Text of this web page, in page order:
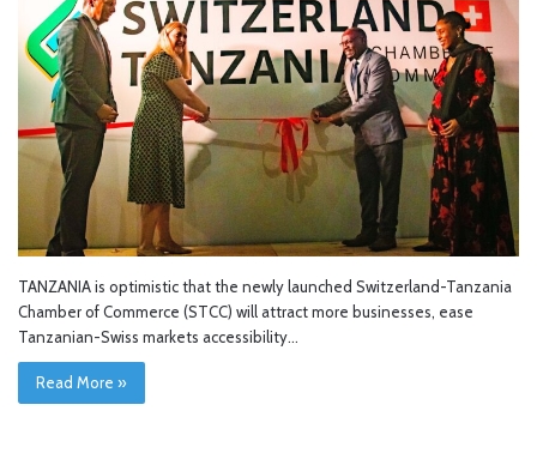
TANZANIA is optimistic that the newly launched Switzerland-Tanzania
Chamber of Commerce (STCC) will attract more businesses, ease
Tanzanian-Swiss markets accessibility…
Read More »